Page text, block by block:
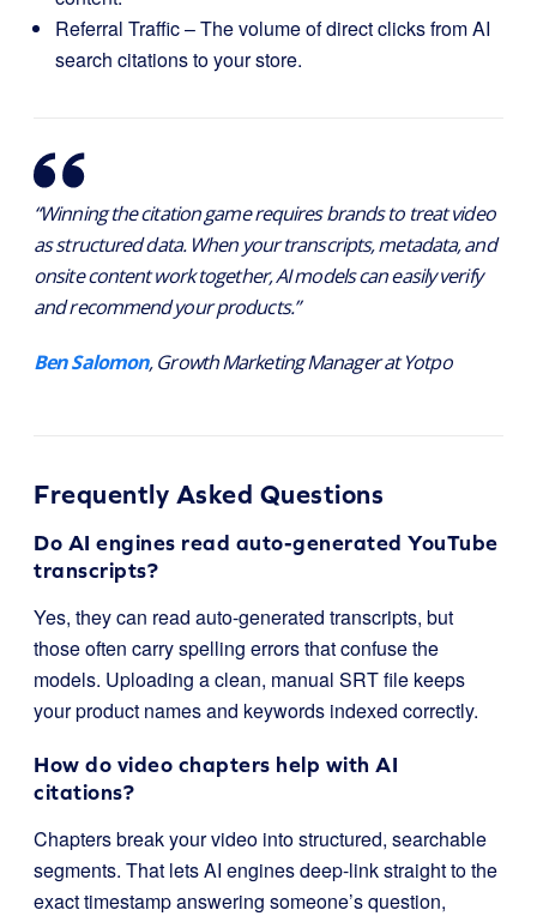
Referral Traffic – The volume of direct clicks from AI
search citations to your store.
“Winning the citation game requires brands to treat video
as structured data. When your transcripts, metadata, and
onsite content work together, AI models can easily verify
and recommend your products.”
Ben Salomon, Growth Marketing Manager at Yotpo
Frequently Asked Questions
Do AI engines read auto-generated YouTube
transcripts?
Yes, they can read auto-generated transcripts, but
those often carry spelling errors that confuse the
models. Uploading a clean, manual SRT file keeps
your product names and keywords indexed correctly.
How do video chapters help with AI
citations?
Chapters break your video into structured, searchable
segments. That lets AI engines deep-link straight to the
exact timestamp answering someone’s question,